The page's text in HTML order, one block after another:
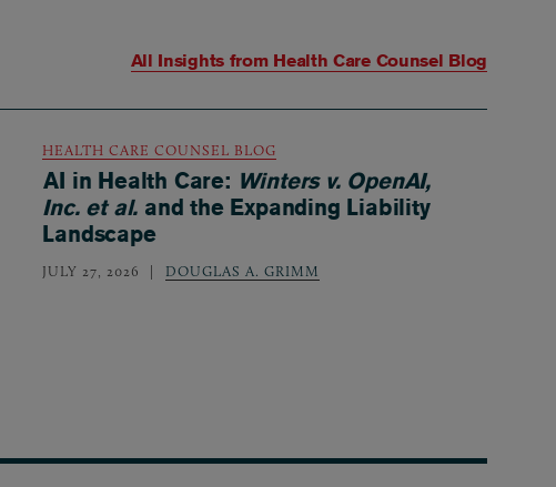
All Insights from Health Care Counsel Blog
HEALTH CARE COUNSEL BLOG
AI in Health Care: Winters v. OpenAI,
Inc. et al. and the Expanding Liability
Landscape
JULY 27, 2026 DOUGLAS A. GRIMM